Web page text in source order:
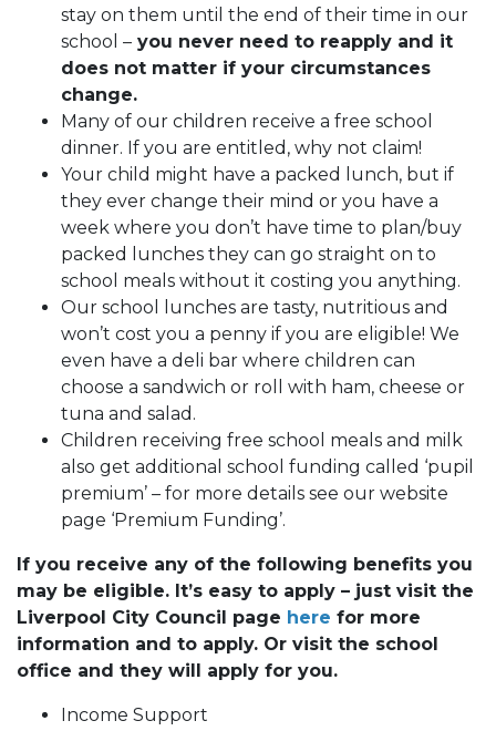
stay on them until the end of their time in our
school – you never need to reapply and it
does not matter if your circumstances
change.
Many of our children receive a free school
dinner. If you are entitled, why not claim!
Your child might have a packed lunch, but if
they ever change their mind or you have a
week where you don’t have time to plan/buy
packed lunches they can go straight on to
school meals without it costing you anything.
Our school lunches are tasty, nutritious and
won’t cost you a penny if you are eligible! We
even have a deli bar where children can
choose a sandwich or roll with ham, cheese or
tuna and salad.
Children receiving free school meals and milk
also get additional school funding called ‘pupil
premium’ – for more details see our website
page ‘Premium Funding’.
If you receive any of the following benefits you
may be eligible. It’s easy to apply – just visit the
Liverpool City Council page here for more
information and to apply. Or visit the school
office and they will apply for you.
Income Support